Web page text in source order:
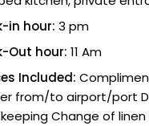
in hour: 3 pm
Out hour: 11 Am
Included:
from/to airport/port
Change of